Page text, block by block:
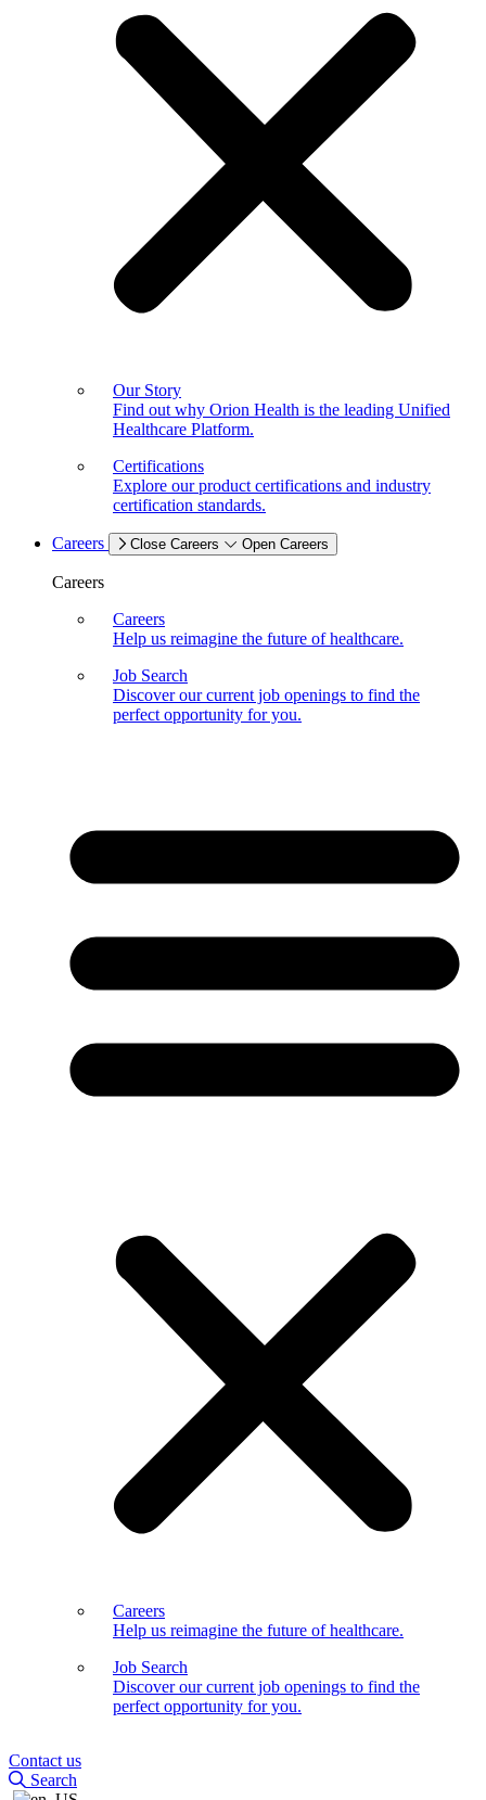
Our Story
Find out why Orion Health is the leading Unified
Healthcare Platform.
Certifications
Explore our product certifications and industry
certification standards.
Careers Close Careers Open Careers
Careers
Careers
Help us reimagine the future of healthcare.
Job Search
Discover our current job openings to find the
perfect opportunity for you.
Careers
Help us reimagine the future of healthcare.
Job Search
Discover our current job openings to find the
perfect opportunity for you.
Contact us
Search